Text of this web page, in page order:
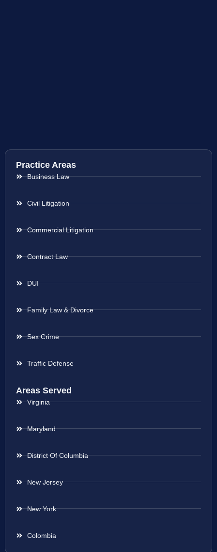
Practice Areas
Business Law
Civil Litigation
Commercial Litigation
Contract Law
DUI
Family Law & Divorce
Sex Crime
Traffic Defense
Areas Served
Virginia
Maryland
District Of Columbia
New Jersey
New York
Colombia